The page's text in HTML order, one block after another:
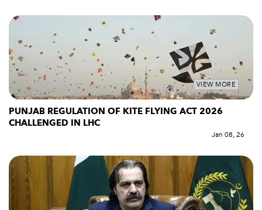
VIEW MORE
PUNJAB REGULATION OF KITE FLYING ACT 2026
CHALLENGED IN LHC
Jan 08, 26